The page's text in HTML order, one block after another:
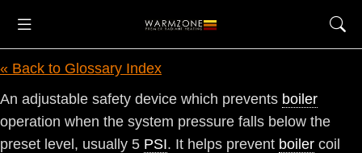
« Back to Glossary Index
An adjustable safety device which prevents boiler
operation when the system pressure falls below the
preset level, usually 5 PSI. It helps prevent boiler coil